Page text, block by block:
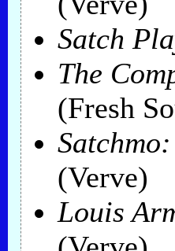
Satch
The
(Fresh
(Verve)
Louis